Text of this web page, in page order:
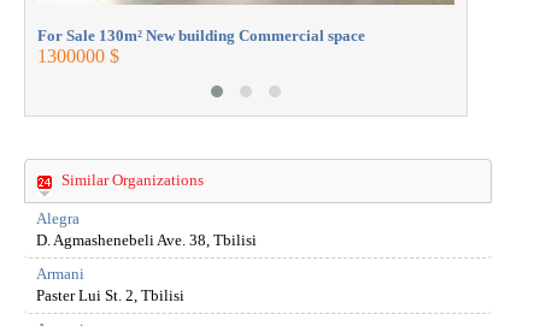
For Sale 130m² New building Commercial space
1300000 $
Similar Organizations
Alegra
D. Agmashenebeli Ave. 38, Tbilisi
Armani
Paster Lui St. 2, Tbilisi